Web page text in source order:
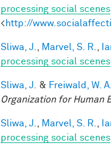
processing social scenes
<http://
Sliwa, J. Marvel, S. R.
processing social scenes
Sliwa, J. & Freiwald, W. A.
Organization for Human
Sliwa, J. Marvel, S. R.
processing social scenes